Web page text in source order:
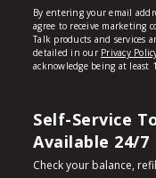
Self-Service
Available 24/7
Check your balance,